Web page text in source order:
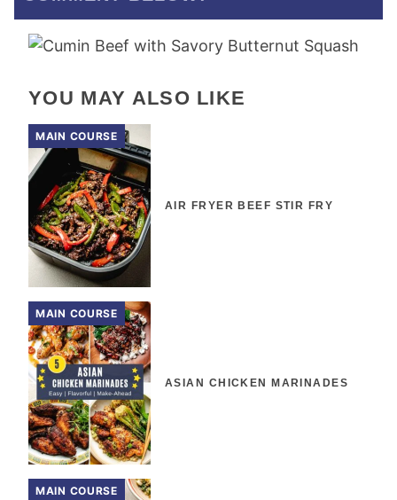
YOU MAY ALSO LIKE
MAIN COURSE
AIR FRYER BEEF STIR FRY
MAIN COURSE
ASIAN CHICKEN MARINADES
MAIN COURSE